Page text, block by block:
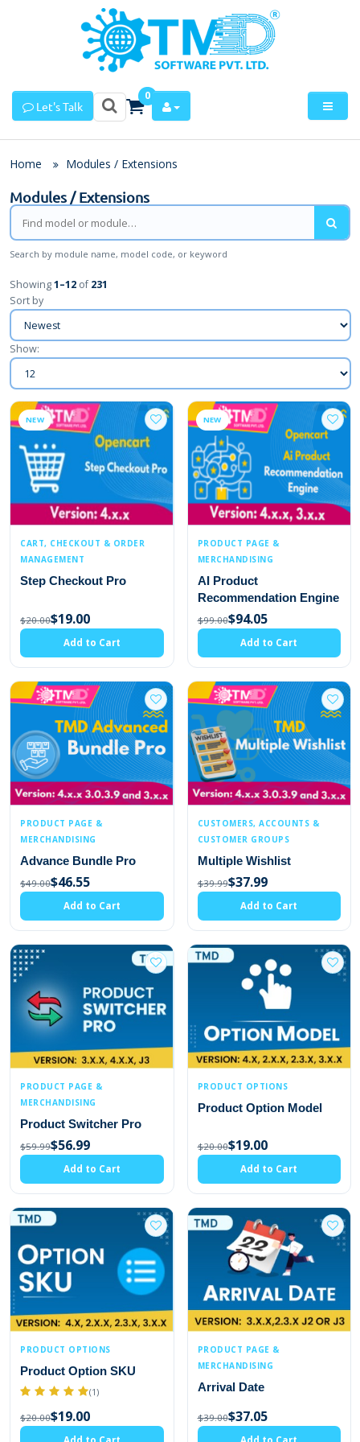
Let's Talk
0
Home Modules / Extensions
Modules / Extensions
Search by module name, model code, or keyword
Showing1–12 of231
Sort by
Show:
NEW
CART, CHECKOUT & ORDER
MANAGEMENT
Step Checkout Pro
$20.00$19.00
Add to Cart
NEW
PRODUCT PAGE &
MERCHANDISING
AI Product
Recommendation Engine
$99.00$94.05
Add to Cart
PRODUCT PAGE &
MERCHANDISING
Advance Bundle Pro
$49.00$46.55
Add to Cart
CUSTOMERS, ACCOUNTS &
CUSTOMER GROUPS
Multiple Wishlist
$39.99$37.99
Add to Cart
PRODUCT PAGE &
MERCHANDISING
Product Switcher Pro
$59.99$56.99
Add to Cart
PRODUCT OPTIONS
Product Option Model
$20.00$19.00
Add to Cart
PRODUCT OPTIONS
Product Option SKU
(1)
$20.00$19.00
PRODUCT PAGE &
MERCHANDISING
Arrival Date
$39.00$37.05